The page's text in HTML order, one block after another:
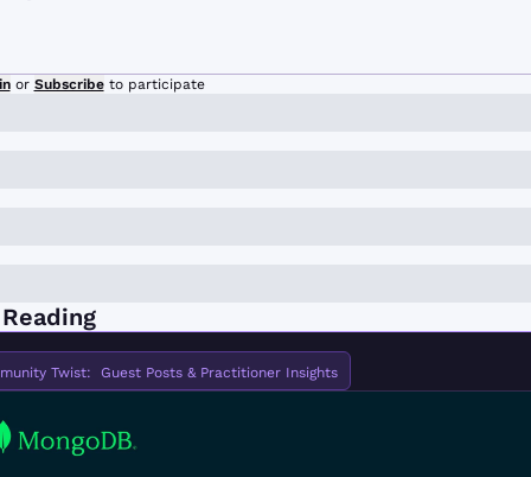
or Subscribe to participate
Twist:  Guest Posts & Practitioner Insights